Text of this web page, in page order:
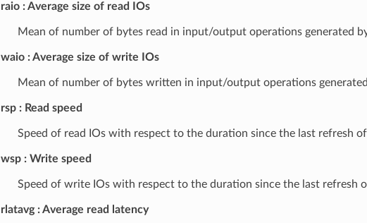
raio Average size of read IOs
Mean of number of bytes read in input/output operations generated
waio Average size of write IOs
Mean of number of bytes written in input/output operations
rsp Read speed
Speed of read IOs with respect to the duration since the last refresh
wsp Write speed
Speed of write IOs with respect to the duration since the last refresh
rlatavg Average read latency